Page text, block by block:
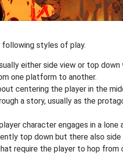
following styles of play.
either side view or top
one platform to another.
centering the player in the
a story, usually as the
character engages in a
top down but there also
require the player to hop